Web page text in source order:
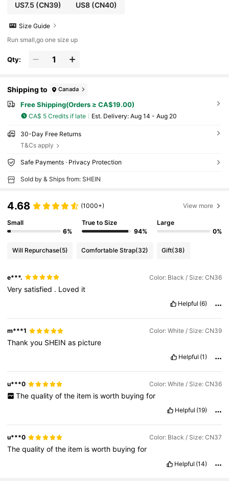
US7.5 (CN39) US8 (CN40)
Size Guide
Run small,go one size up
Qty:
Shipping to Canada
Free Shipping(Orders ≥ CA$19.00)
CA$ 5 Credits if late ​Est. Delivery: Aug 14 - Aug 20
30-Day Free Returns
T&Cs apply
Safe Payments · Privacy Protection
Sold by & Ships from: SHEIN
4.68 (1000+) View more
Small
6%
True to Size
94%
Large
0%
Will Repurchase(5) Comfortable Strap(32) Gift(38)
e***. Color: Black / Size: CN36
Verysatisfied . Loved it
Helpful (6)
m***1 Color: White / Size: CN39
Thankyou SHEINas picture
Helpful (1)
u***0 Color: White / Size: CN36
The quality of the item is worth buying for
Helpful (19)
u***0 Color: Black / Size: CN37
Thequalityofthe item isworth buyingfor
Helpful (14)